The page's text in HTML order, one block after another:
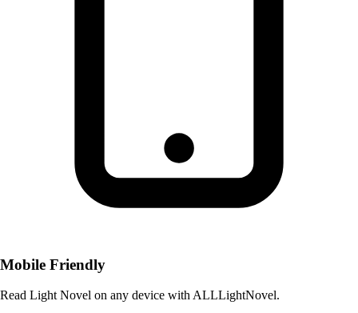
Mobile Friendly
Read Light Novel on any device with ALLLightNovel.